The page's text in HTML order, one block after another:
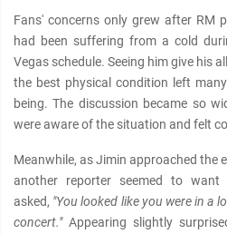
Fans' concerns only grew after RM
had been suffering from a cold
Vegas schedule. Seeing him give his
the best physical condition left
being. The discussion became so
were aware of the situation and felt
Meanwhile, as Jimin approached the
another reporter seemed to want
asked, "You looked like you were in a
concert." Appearing slightly